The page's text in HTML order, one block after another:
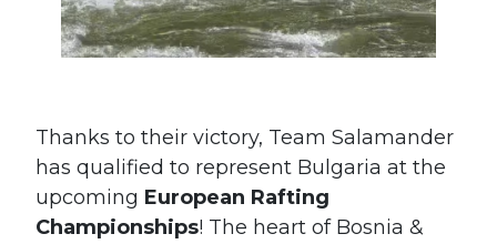
Thanks to their victory, Team Salamander
has qualified to represent Bulgaria at the
upcoming European Rafting
Championships! The heart of Bosnia &